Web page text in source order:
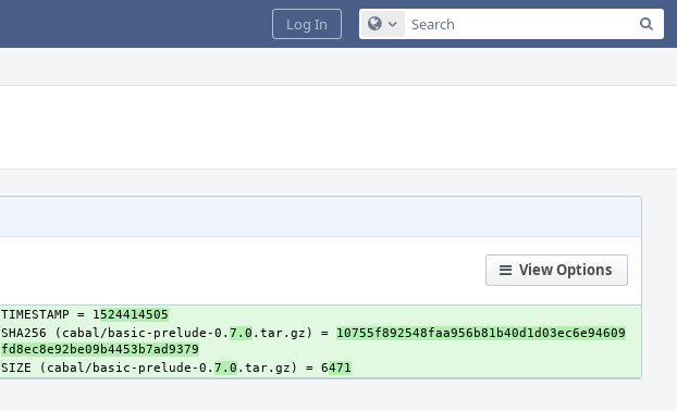
Configure Global Search
Log In
View Options
TIMESTAMP = 1524414505
SHA256 (cabal/basic-prelude-0. 7.0 .tar.gz) = 10755f892548faa956b81b40d1d03ec6e94609
fd8ec8e92be09b4453b7ad9379
SIZE (cabal/basic-prelude-0. 7.0 .tar.gz) = 6471